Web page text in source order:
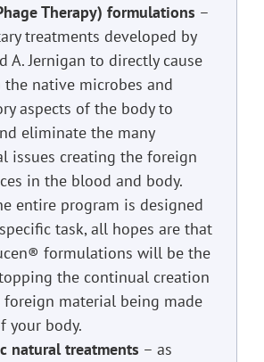
Therapy) formulations –
treatments developed by
A. Jernigan to directly cause
the native microbes and
aspects of the body to
eliminate the many
issues creating the foreign
in the blood and body.
entire program is designed
task, all hopes are that
formulations will be the
the continual creation
foreign material being made
your body.
natural treatments – as